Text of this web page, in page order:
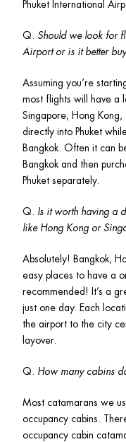
Phuket International
Q. Should we look for
Airport or is it better
Assuming you’re
most flights will have a
Singapore, Hong
directly into Phuket
Bangkok. Often it can
Bangkok and then
Phuket separately.
Q. Is it worth having a
like Hong Kong or
Absolutely! Bangkok,
easy places to have a
recommended! It’s a
just one day. Each
the airport to the city
layover.
Q. How many cabins
Most catamarans we
occupancy cabins.
occupancy cabin